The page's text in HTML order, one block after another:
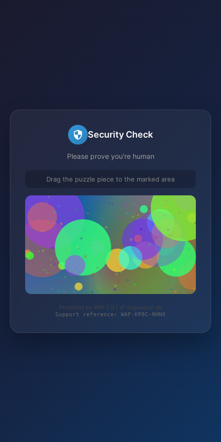
Security Check
Please prove you're human
Drag the puzzle piece to the marked area
Protected by WAF 2.0 | vf-angelsport.de
Support reference: WAF-KP8C-NHNX